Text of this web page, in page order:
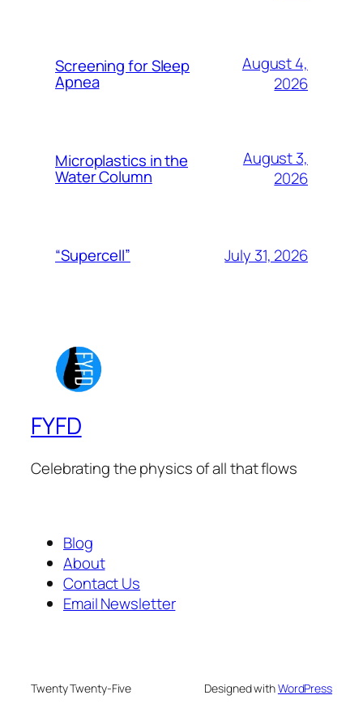
Screening for Sleep
Apnea
August 4,
2026
Microplastics in the
Water Column
August 3,
2026
“Supercell” July 31, 2026
FYFD
Celebrating the physics of all that flows
Blog
About
Contact Us
Email Newsletter
Twenty Twenty-Five Designed withWordPress